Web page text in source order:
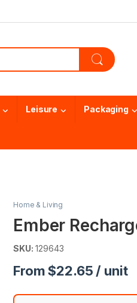
Leisure Packaging
Home & Living
Ember
SKU: 129643
From $22.65 / unit